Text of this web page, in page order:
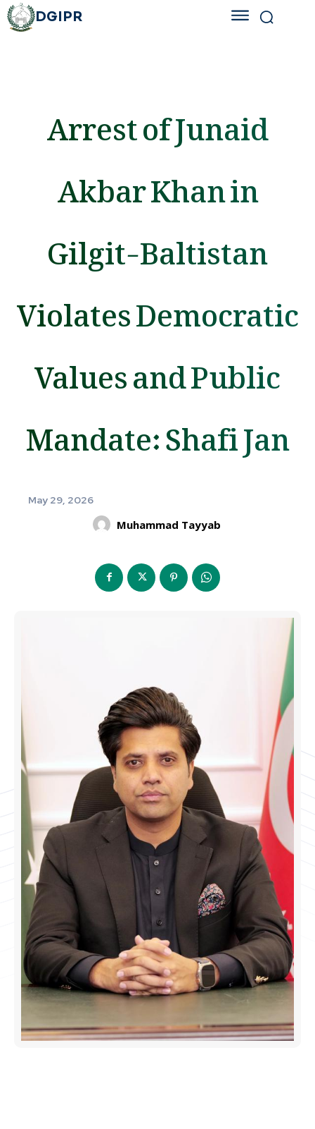
DGIPR
Arrest of Junaid
Akbar Khan in
Gilgit-Baltistan
Violates Democratic
Values and Public
Mandate: Shafi Jan
May 29, 2026
Muhammad Tayyab